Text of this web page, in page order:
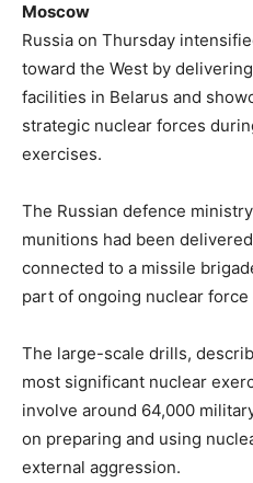
Moscow
Russia on Thursday
toward the West by
facilities in Belarus and
strategic nuclear forces
exercises.
The Russian defence
munitions had been
connected to a missile
part of ongoing nuclear force
The large-scale drills,
most significant nuclear
involve around 64,000
on preparing and using
external aggression.